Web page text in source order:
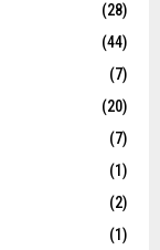
(28)
(44)
(7)
(20)
(7)
(1)
(2)
(1)